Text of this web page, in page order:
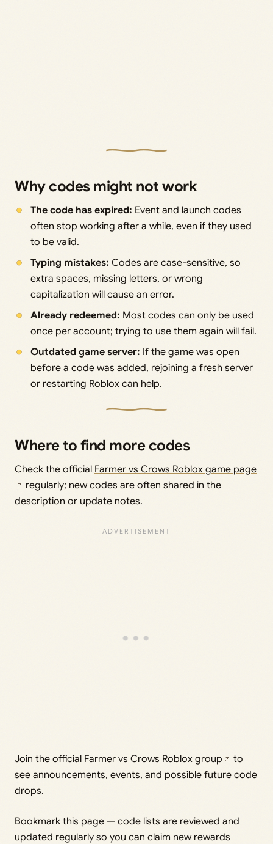
Why codes might not work
The code has expired: Event and launch codes
often stop working after a while, even if they used
to be valid.
Typing mistakes: Codes are case-sensitive, so
extra spaces, missing letters, or wrong
capitalization will cause an error.
Already redeemed: Most codes can only be used
once per account; trying to use them again will fail.
Outdated game server: If the game was open
before a code was added, rejoining a fresh server
or restarting Roblox can help.
Where to find more codes
Check the official Farmer vs Crows Roblox game page
regularly; new codes are often shared in the
description or update notes.
Join the official Farmer vs Crows Roblox group
to
see announcements, events, and possible future code
drops.
Bookmark this page — code lists are reviewed and
updated regularly so you can claim new rewards